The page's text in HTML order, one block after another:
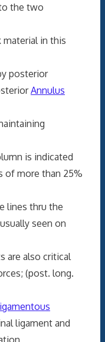
the two
in this
posterior
Annulus
is indicated
of more than 25%
thru the
seen on
are also critical
(post. long.
ligament and